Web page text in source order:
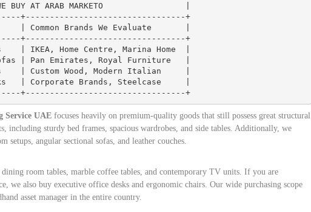
AT ARAB MARKETO                 |
+---------------------------------+
| Common Brands We Evaluate       |
+---------------------------------+
| IKEA, Home Centre, Marina Home  |
| Pan Emirates, Royal Furniture   |
| Custom Wood, Modern Italian     |
| Corporate Brands, Steelcase     |
+--------------------------+---------------------------------+
Service UAE focuses heavily on premium-quality goods that still possess great structural
including sturdy bed frames, spacious wardrobes, and side tables. Additionally, we
setups, angular sectional sofas, and leather couches.
dining room tables, marble coffee tables, and contemporary TV units. If you are
we also buy executive office desks and ergonomic chairs. Our wide purchasing scope
asset manager in the entire country.